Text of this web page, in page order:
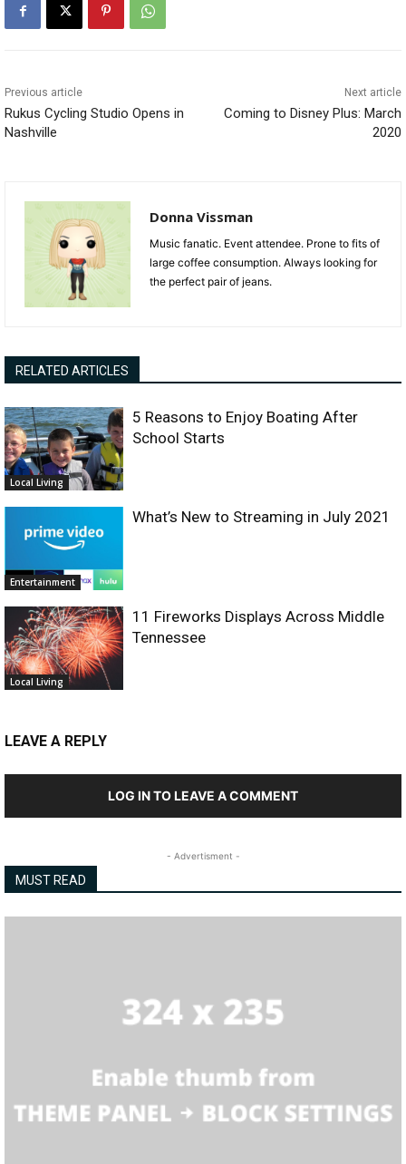
Previous article
Rukus Cycling Studio Opens in
Nashville
Next article
Coming to Disney Plus: March
2020
Donna Vissman
Music fanatic. Event attendee. Prone to fits of
large coffee consumption. Always looking for
the perfect pair of jeans.
RELATED ARTICLES
Local Living
5 Reasons to Enjoy Boating After
School Starts
Entertainment
What’s New to Streaming in July 2021
Local Living
11 Fireworks Displays Across Middle
Tennessee
LEAVE A REPLY
LOG IN TO LEAVE A COMMENT
- Advertisment -
MUST READ